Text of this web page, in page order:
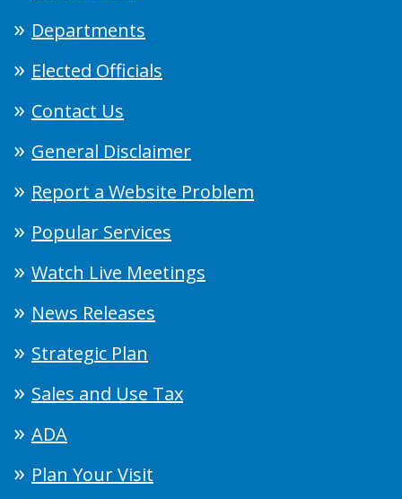
Departments
Elected Officials
Contact Us
General Disclaimer
Report a Website Problem
Popular Services
Watch Live Meetings
News Releases
Strategic Plan
Sales and Use Tax
ADA
Plan Your Visit